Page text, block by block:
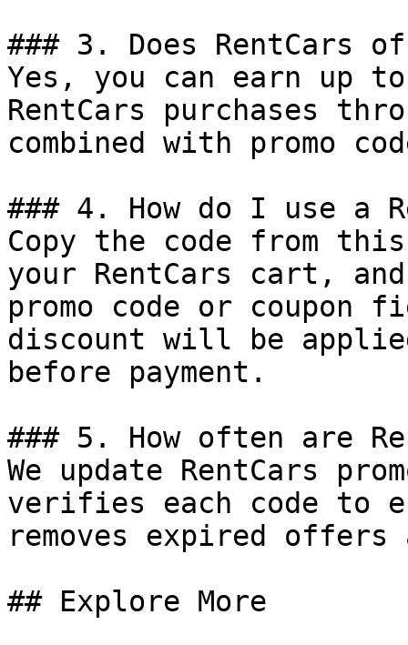
### 3. Does RentCars
Yes, you can earn up
RentCars purchases
combined with promo
### 4. How do I use a
Copy the code from
your RentCars cart,
promo code or coupon
discount will be
before payment.
### 5. How often are
We update RentCars
verifies each code to
removes expired
## Explore More